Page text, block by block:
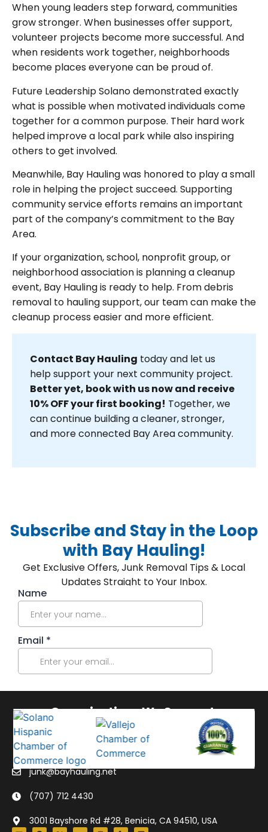
When young leaders step forward, communities
grow stronger. When businesses offer support,
volunteer projects become more successful. And
when residents work together, neighborhoods
become places everyone can be proud of.
Future Leadership Solano demonstrated exactly
what is possible when motivated individuals come
together for a common purpose. Their hard work
helped improve a local park while also inspiring
others to get involved.
Meanwhile, Bay Hauling was honored to play a small
role in helping the project succeed. Supporting
community service efforts remains an important
part of the company’s commitment to the Bay
Area.
If your organization, school, nonprofit group, or
neighborhood association is planning a cleanup
event, Bay Hauling is ready to help. From debris
removal to hauling support, our team can make the
cleanup process easier and more efficient.
Contact Bay Hauling today and let us
help support your next community project.
Better yet, book with us now and receive
10% OFF your first booking! Together, we
can continue building a cleaner, stronger,
and more connected Bay Area community.
Subscribe and Stay in the Loop
with Bay Hauling!
Get Exclusive Offers, Junk Removal Tips & Local
Updates Straight to Your Inbox.
Organizations We Support:
junk@bayhauling.net
(707) 712 4430
3001 Bayshore Rd #28, Benicia, CA 94510, USA